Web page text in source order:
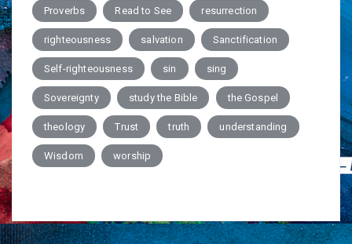
Proverbs Read to See resurrection
righteousness salvation Sanctification
Self-righteousness sin sing
Sovereignty study the Bible the Gospel
theology Trust truth understanding
Wisdom worship